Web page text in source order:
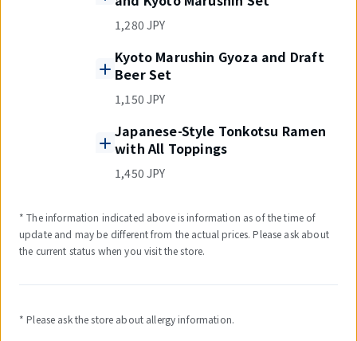
1,280 JPY
Kyoto Marushin Gyoza and Draft
Beer Set
1,150 JPY
Japanese-Style Tonkotsu Ramen
with All Toppings
1,450 JPY
* The information indicated above is information as of the time of
update and may be different from the actual prices. Please ask about
the current status when you visit the store.
* Please ask the store about allergy information.